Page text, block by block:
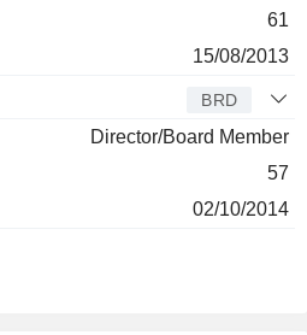
61
15/08/2013
BRD
Director/Board Member
57
02/10/2014